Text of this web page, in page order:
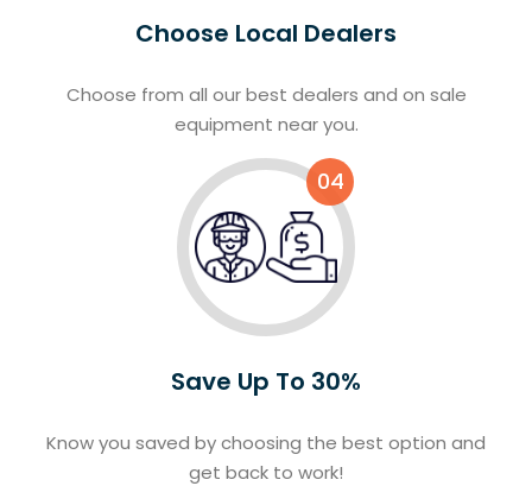
Choose Local Dealers
Choose from all our best dealers and on sale
equipment near you.
04
Save Up To 30%
Know you saved by choosing the best option and
get back to work!